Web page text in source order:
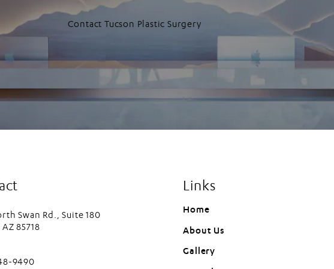
Contact Tucson Plastic Surgery
Swan Rd., Suite 180
85718
Plastic Surgery on the phone at
9490
Links
Home
About Us
Gallery